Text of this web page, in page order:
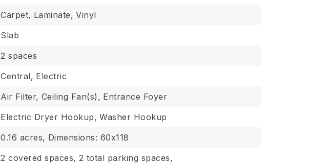
Carpet, Laminate, Vinyl
Slab
2 spaces
Central, Electric
Air Filter, Ceiling Fan(s), Entrance Foyer
Electric Dryer Hookup, Washer Hookup
0.16 acres, Dimensions: 60x118
2 covered spaces, 2 total parking spaces,